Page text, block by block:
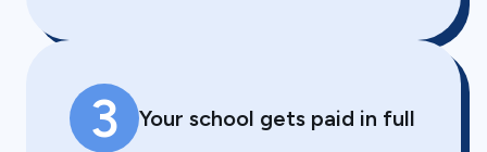
3
Your school gets paid in full